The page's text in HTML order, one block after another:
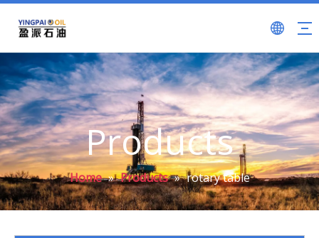
Products
Home » Products » rotary table